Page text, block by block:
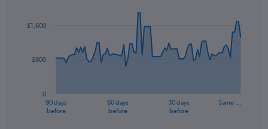
91
data
The
90 days
before
60 days
before
30 days
before
Same …
0
£800
£1,600